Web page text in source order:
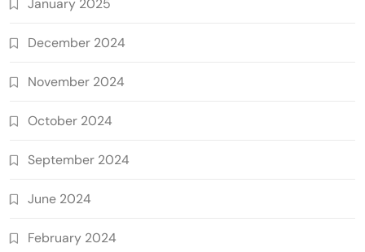
January 2025
December 2024
November 2024
October 2024
September 2024
June 2024
February 2024